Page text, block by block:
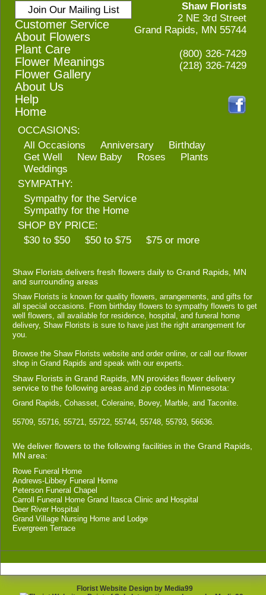
Join Our Mailing List
Customer Service
About Flowers
Plant Care
Flower Meanings
Flower Gallery
About Us
Help
Home
Shaw Florists
2 NE 3rd Street
Grand Rapids, MN 55744
(800) 326-7429
(218) 326-7429
OCCASIONS:
All Occasions
Anniversary
Birthday
Get Well
New Baby Roses
Plants
Weddings
SYMPATHY:
Sympathy for the Service
Sympathy for the Home
SHOP BY PRICE:
$30 to $50
$50 to $75 $75 or more
Shaw Florists delivers fresh flowers daily to Grand Rapids, MN
and surrounding areas
Shaw Florists is known for quality flowers, arrangements, and gifts for
all special occasions. From birthday flowers to sympathy flowers to get
well flowers, all available for residence, hospital, and funeral home
delivery, Shaw Florists is sure to have just the right arrangement for
you.
Browse the Shaw Florists website and order online, or call our flower
shop in Grand Rapids and speak with our experts.
Shaw Florists in Grand Rapids, MN provides flower delivery
service to the following areas and zip codes in Minnesota:
Grand Rapids, Cohasset, Coleraine, Bovey, Marble, and Taconite.
55709, 55716, 55721, 55722, 55744, 55748, 55793, 56636.
We deliver flowers to the following facilities in the Grand Rapids,
MN area:
Rowe Funeral Home
Andrews-Libbey Funeral Home
Peterson Funeral Chapel
Carroll Funeral Home Grand Itasca Clinic and Hospital
Deer River Hospital
Grand Village Nursing Home and Lodge
Evergreen Terrace
Florist Website Design by Media99